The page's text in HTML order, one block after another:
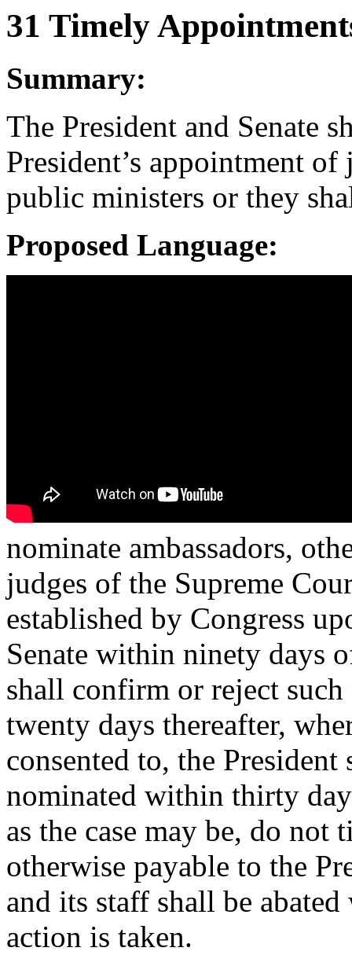
31 Timely
Summary:
The President and Senate
President’s appointment of
public ministers or they
Proposed Language:
nominate ambassadors,
judges of the Supreme
established by Congress
Senate within ninety days
shall confirm or reject
twenty days thereafter,
consented to, the
nominated within thirty
as the case may be, do not
otherwise payable to the
and its staff shall be
action is taken.